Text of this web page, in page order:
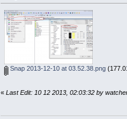
Snap 2013-12-10 at 03.52.38.png
«Last Edit: 10 12 2013, 02:03:32 by